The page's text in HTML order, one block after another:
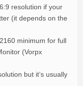
resolution if your
(it depends on the
minimum for full
(Vorpx
but it’s usually